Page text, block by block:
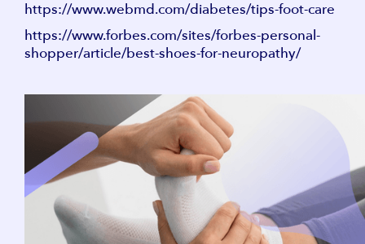
https://www.webmd.com/diabetes/tips-foot-care
https://www.forbes.com/sites/forbes-personal-
shopper/article/best-shoes-for-neuropathy/